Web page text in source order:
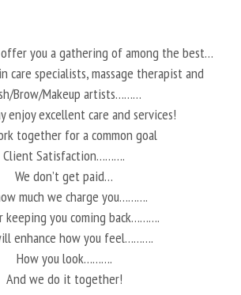
you a gathering of among the best…
care specialists, massage therapist and
Brow/Makeup artists………
enjoy excellent care and services!
together for a common goal
Client Satisfaction……….
We don’t get paid…
much we charge you……….
keeping you coming back……….
enhance how you feel……….
How you look……….
And we do it together!